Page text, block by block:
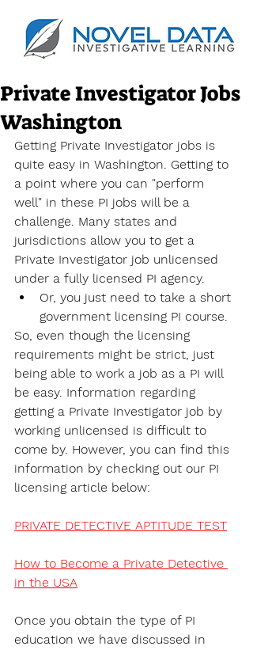
Private Investigator Jobs
Washington
Getting Private Investigator jobs is
quite easy in Washington. Getting to
a point where you can "perform
well" in these PI jobs will be a
challenge. Many states and
jurisdictions allow you to get a
Private Investigator job unlicensed
under a fully licensed PI agency.
Or, you just need to take a short
government licensing PI course.
So, even though the licensing
requirements might be strict, just
being able to work a job as a PI will
be easy. Information regarding
getting a Private Investigator job by
working unlicensed is difficult to
come by. However, you can find this
information by checking out our PI
licensing article below:
PRIVATE DETECTIVE APTITUDE TEST
How to Become a Private Detective
in the USA
Once you obtain the type of PI
education we have discussed in